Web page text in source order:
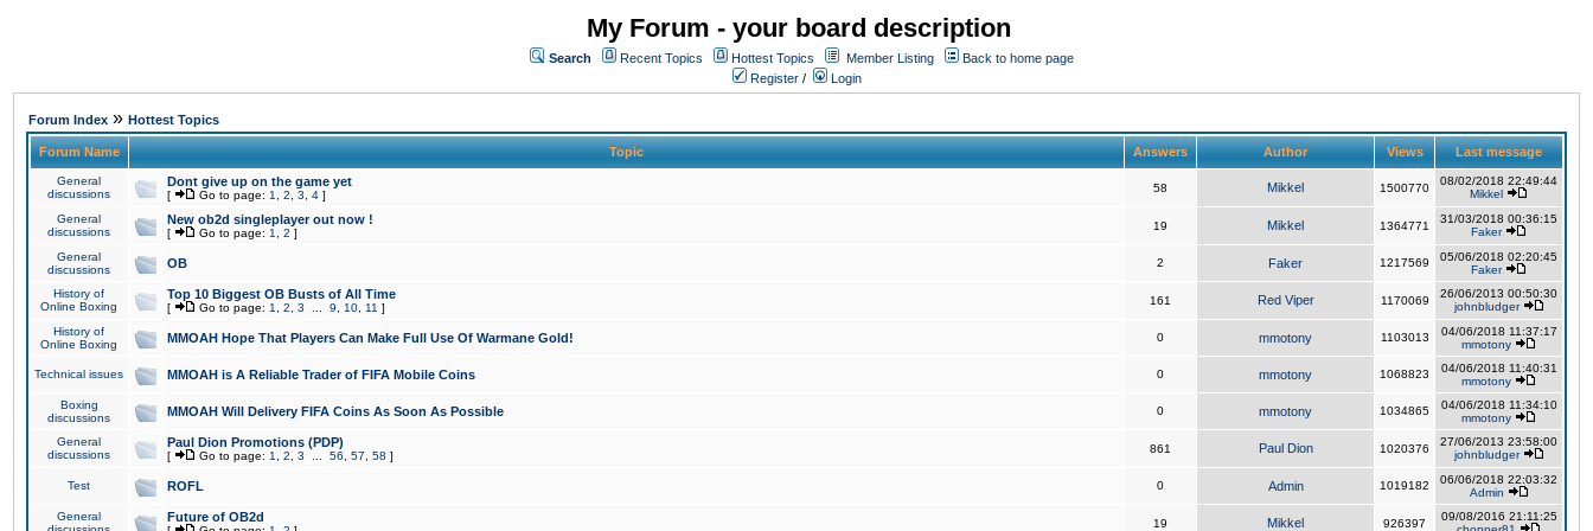
My Forum - your board description
Search Recent Topics Hottest Topics Member Listing
Back to home page
Register / Login
Forum Index » Hottest Topics
Forum Name Topic Answers Author Views Last message
General
discussions
Dont give up on the game yet
[ Go to page: 1 2 3 4 ]
58 Mikkel 1500770
08/02/2018 22:49:44
Mikkel
General
discussions
New ob2d singleplayer out now !
[ Go to page: 1 2 ]
19 Mikkel 1364771
31/03/2018 00:36:15
Faker
General
discussions
OB 2 Faker 1217569
05/06/2018 02:20:45
Faker
History of
Online Boxing
Top 10 Biggest OB Busts of All Time
[ Go to page: 1 2 3 9 10 11 ]
161 Red Viper 1170069
26/06/2013 00:50:30
johnbludger
History of
Online Boxing
MMOAH Hope That Players Can Make Full Use Of Warmane Gold! 0 mmotony 1103013
04/06/2018 11:37:17
mmotony
Technical issues MMOAH is A Reliable Trader of FIFA Mobile Coins 0 mmotony 1068823
04/06/2018 11:40:31
mmotony
Boxing
discussions
MMOAH Will Delivery FIFA Coins As Soon As Possible 0 mmotony 1034865
04/06/2018 11:34:10
mmotony
General
discussions
Paul Dion Promotions (PDP)
[ Go to page: 1 2 3 56 57 58 ]
861 Paul Dion 1020376
27/06/2013 23:58:00
johnbludger
Test ROFL 0 Admin 1019182
06/06/2018 22:03:32
Admin
General
Future of OB2d 19 Mikkel 926397
09/08/2016 21:11:25